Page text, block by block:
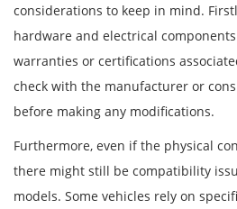
considerations to keep in mind.
hardware and electrical
warranties or certifications
check with the manufacturer or
before making any modifications.
Furthermore, even if the physical
there might still be compatibility
models. Some vehicles rely on